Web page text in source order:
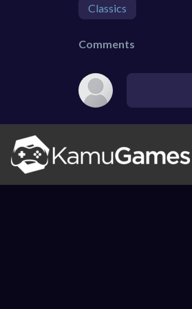
Classics
Comments